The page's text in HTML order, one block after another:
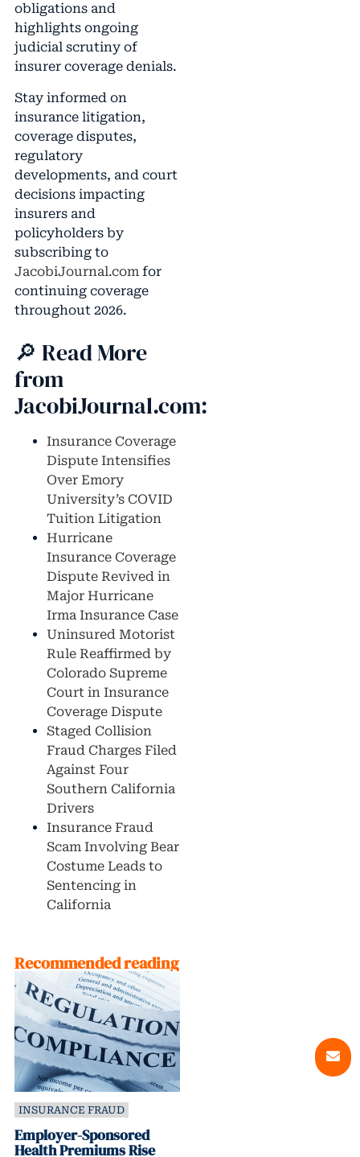
obligations and
highlights ongoing
judicial scrutiny of
insurer coverage denials.
Stay informed on
insurance litigation,
coverage disputes,
regulatory
developments, and court
decisions impacting
insurers and
policyholders by
subscribing to
JacobiJournal.comfor
continuing coverage
throughout 2026.
🔎 Read More
from
JacobiJournal.com:
Insurance Coverage
Dispute Intensifies
Over Emory
University’s COVID
Tuition Litigation
Hurricane
Insurance Coverage
Dispute Revived in
Major Hurricane
Irma Insurance Case
Uninsured Motorist
Rule Reaffirmed by
Colorado Supreme
Court in Insurance
Coverage Dispute
Staged Collision
Fraud Charges Filed
Against Four
Southern California
Drivers
Insurance Fraud
Scam Involving Bear
Costume Leads to
Sentencing in
California
Recommended reading
INSURANCE FRAUD
Employer-Sponsored
Health Premiums Rise